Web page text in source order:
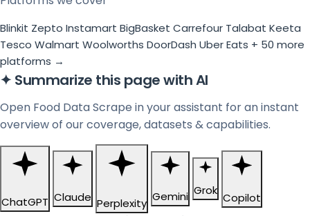
Blinkit Zepto Instamart BigBasket Carrefour Talabat Keeta
Tesco Walmart Woolworths DoorDash Uber Eats + 50 more
platforms →
✦ Summarize this page with AI
Open Food Data Scrape in your assistant for an instant
overview of our coverage, datasets & capabilities.
ChatGPT Claude Perplexity Gemini Grok Copilot